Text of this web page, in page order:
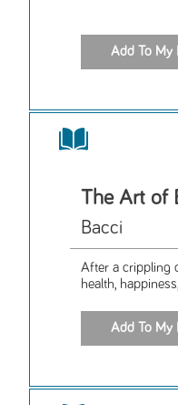
The Art of
Bacci
After a crippling
health,